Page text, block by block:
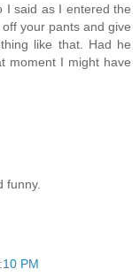
I said as I entered the
your pants and give
like that. Had he
moment I might have
funny.
PM